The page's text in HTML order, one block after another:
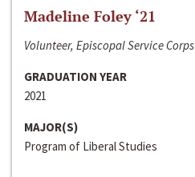
Madeline Foley ‘21
Volunteer, Episcopal Service Corps
GRADUATION YEAR
2021
MAJOR(S)
Program of Liberal Studies